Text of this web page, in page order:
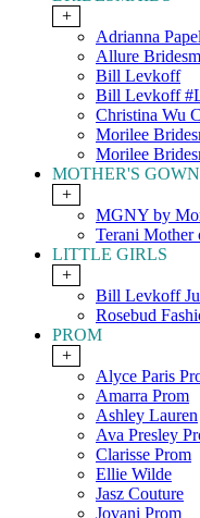
+
Adrianna
Allure
Bill Levkoff
Bill Levkoff
Christina Wu
Morilee
Morilee
MOTHER'S
+
MGNY by
Terani Mother
LITTLE GIRLS
+
Bill Levkoff
Rosebud
PROM
+
Alyce Paris
Amarra Prom
Ashley Lauren
Ava Presley
Clarisse Prom
Ellie Wilde
Jasz Couture
Jovani Prom